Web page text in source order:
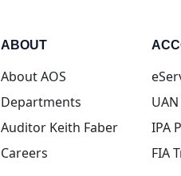
ABOUT
About AOS
Departments
Auditor Keith Faber
Careers
IPA
FIA